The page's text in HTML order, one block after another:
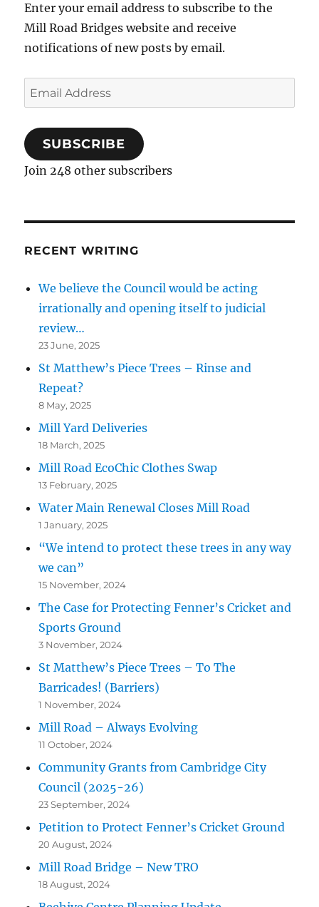
Enter your email address to subscribe to the
Mill Road Bridges website and receive
notifications of new posts by email.
Email
Address
SUBSCRIBE
Join 248 other subscribers
RECENT WRITING
We believe the Council would be acting
irrationally and opening itself to judicial
review…
23 June, 2025
St Matthew’s Piece Trees – Rinse and
Repeat?
8 May, 2025
Mill Yard Deliveries
18 March, 2025
Mill Road EcoChic Clothes Swap
13 February, 2025
Water Main Renewal Closes Mill Road
1 January, 2025
“We intend to protect these trees in any way
we can”
15 November, 2024
The Case for Protecting Fenner’s Cricket and
Sports Ground
3 November, 2024
St Matthew’s Piece Trees – To The
Barricades! (Barriers)
1 November, 2024
Mill Road – Always Evolving
11 October, 2024
Community Grants from Cambridge City
Council (2025-26)
23 September, 2024
Petition to Protect Fenner’s Cricket Ground
20 August, 2024
Mill Road Bridge – New TRO
18 August, 2024